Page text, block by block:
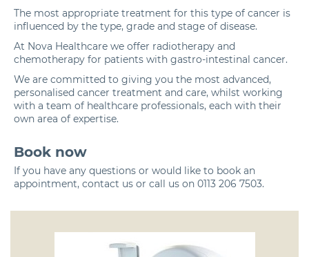
The most appropriate treatment for this type of cancer is
influenced by the type, grade and stage of disease.
At Nova Healthcare we offer radiotherapy and
chemotherapy for patients with gastro-intestinal cancer.
We are committed to giving you the most advanced,
personalised cancer treatment and care, whilst working
with a team of healthcare professionals, each with their
own area of expertise.
Book now
If you have any questions or would like to book an
appointment, contact us or call us on 0113 206 7503.